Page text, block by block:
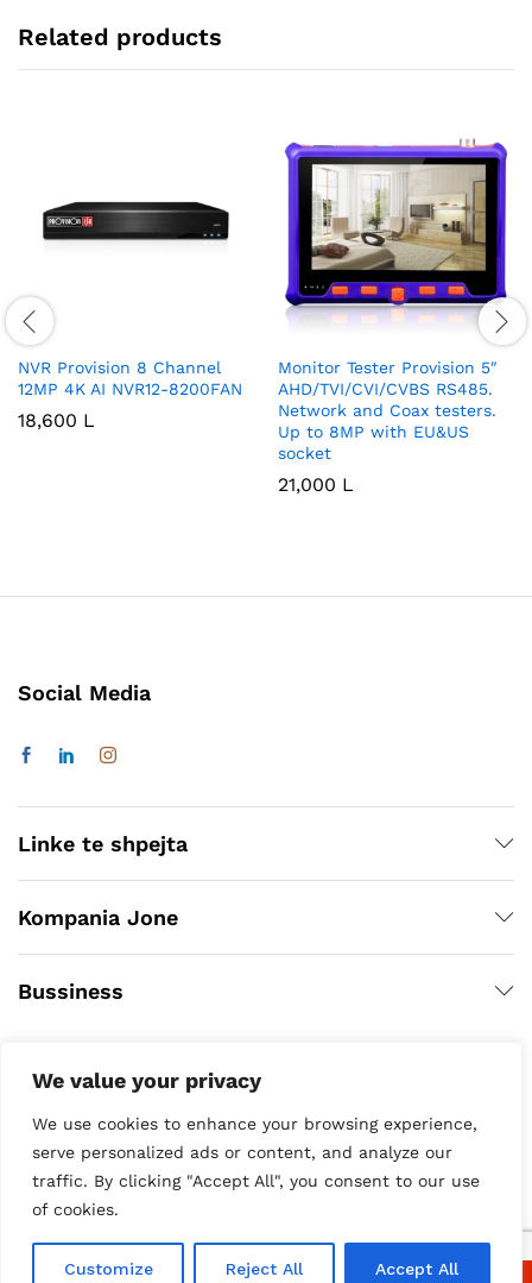
We value your privacy
We use cookies to enhance your browsing experience,
serve personalized ads or content, and analyze our
traffic. By clicking "Accept All", you consent to our use
of cookies.
Customize Reject All Accept All
Related products
NVR Provision 8 Channel
12MP 4K AI NVR12-8200FAN
18,600 L
Monitor Tester Provision 5″
AHD/TVI/CVI/CVBS RS485.
Network and Coax testers.
Up to 8MP with EU&US
socket
21,000 L
Social Media
Linke te shpejta
Kompania Jone
Bussiness
Copyright © 2020